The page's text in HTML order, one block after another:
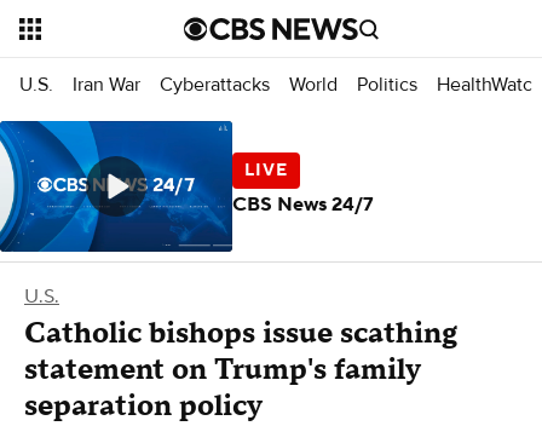
U.S. Iran War Cyberattacks World Politics HealthWatch
U.S.
Catholic bishops issue scathing
statement on Trump's family
separation policy
CBS News 24/7